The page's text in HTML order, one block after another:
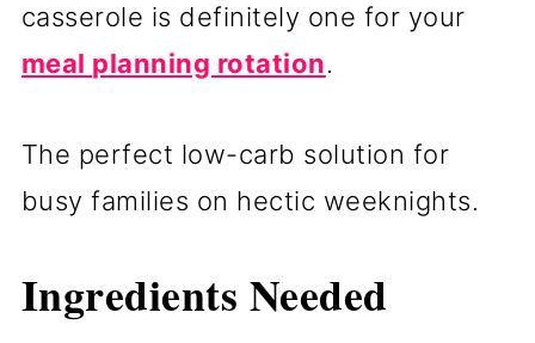
casserole is definitely one for your
meal planning rotation.
The perfect low-carb solution for
busy families on hectic weeknights.
Ingredients Needed